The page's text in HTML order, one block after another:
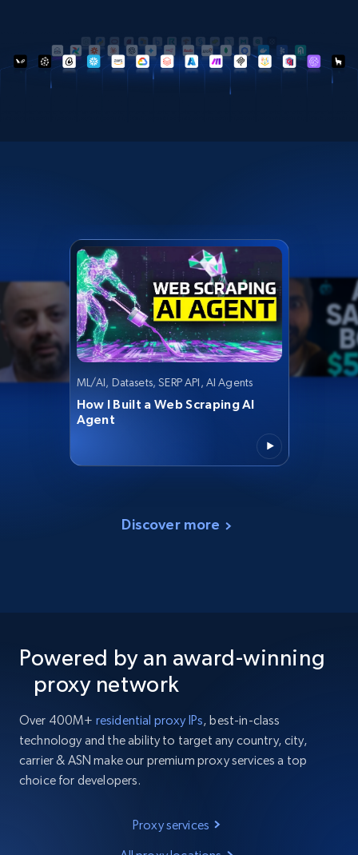
ML/AI, Datasets, SERP API, AI Agents
How I Built a Web Scraping AI
Agent
Discover more
Powered by an award-winning
proxy network
Over 400M+ residential proxy IPs, best-in-class
technology and the ability to target any country, city,
carrier & ASN make our premium proxy services a top
choice for developers.
Proxy services